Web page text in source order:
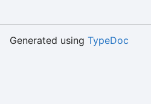
Generated using TypeDoc